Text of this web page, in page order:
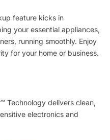
feature kicks in
your essential appliances,
running smoothly. Enjoy
for your home or business.
Technology delivers clean,
electronics and